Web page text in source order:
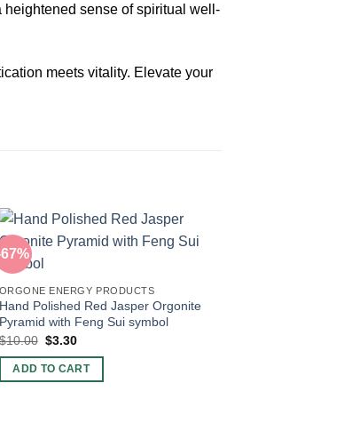
heightened sense of spiritual well-
meets vitality. Elevate your
ORGONE ENERGY PRODUCTS
Hand Polished Red Jasper Orgonite
Pyramid with Feng Sui symbol
10.00 Original
was:
$10.00.
$3.30Current
is:
$3.30.
ADD TO CART